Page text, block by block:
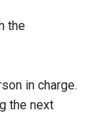
the
in charge.
the next